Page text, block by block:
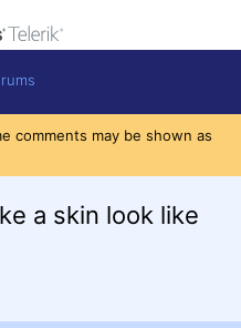
comments may be shown as
a skin look like